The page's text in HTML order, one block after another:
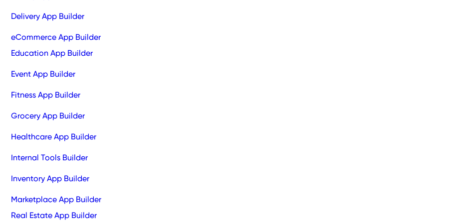
Delivery App Builder
eCommerce App Builder
Education App Builder
Event App Builder
Fitness App Builder
Grocery App Builder
Healthcare App Builder
Internal Tools Builder
Inventory App Builder
Marketplace App Builder
Real Estate App Builder